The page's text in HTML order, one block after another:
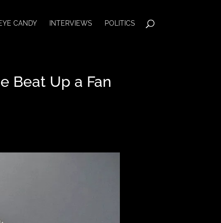
CANDY INTERVIEWS POLITICS
Beat Up a Fan